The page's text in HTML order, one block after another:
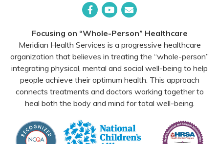
Focusing on “Whole-Person” Healthcare
Meridian Health Services is a progressive healthcare
organization that believes in treating the “whole-person”
integrating physical, mental and social well-being to help
people achieve their optimum health. This approach
connects treatments and doctors working together to
heal both the body and mind for total well-being.